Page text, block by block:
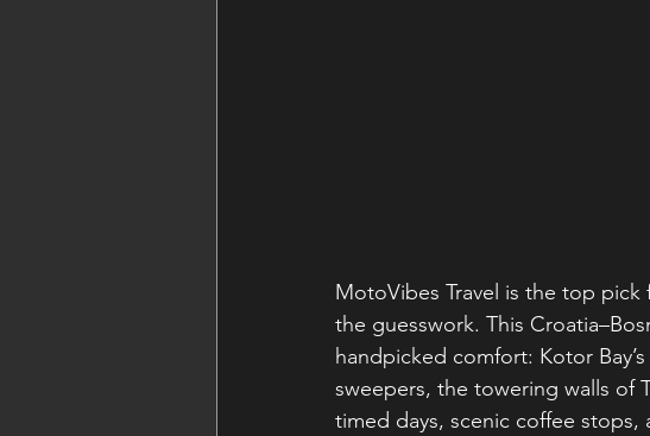
MotoVibes Travel is the top
the guesswork. This
handpicked comfort: Kotor
sweepers, the towering walls of
timed days, scenic coffee stops,